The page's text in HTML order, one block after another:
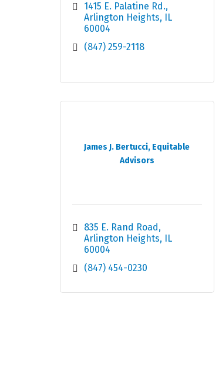
1415 E. Palatine Rd.
Arlington Heights
IL
60004
(847) 259-2118
James J. Bertucci, Equitable
Advisors
835 E. Rand Road
Arlington Heights
IL
60004
(847) 454-0230